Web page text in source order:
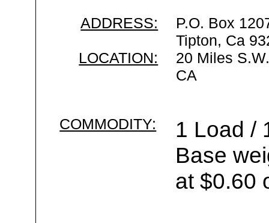
ADDRESS:
P.O. Box
Tipton, Ca
LOCATION:
20 Miles
CA
COMMODITY:
1 Load /
Base
at $0.60